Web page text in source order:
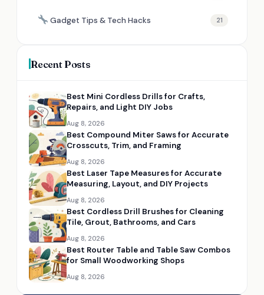
Gadget Tips & Tech Hacks 21
Recent Posts
Best Mini Cordless Drills for Crafts,
Repairs, and Light DIY Jobs
Aug 8, 2026
Best Compound Miter Saws for Accurate
Crosscuts, Trim, and Framing
Aug 8, 2026
Best Laser Tape Measures for Accurate
Measuring, Layout, and DIY Projects
Aug 8, 2026
Best Cordless Drill Brushes for Cleaning
Tile, Grout, Bathrooms, and Cars
Aug 8, 2026
Best Router Table and Table Saw Combos
for Small Woodworking Shops
Aug 8, 2026